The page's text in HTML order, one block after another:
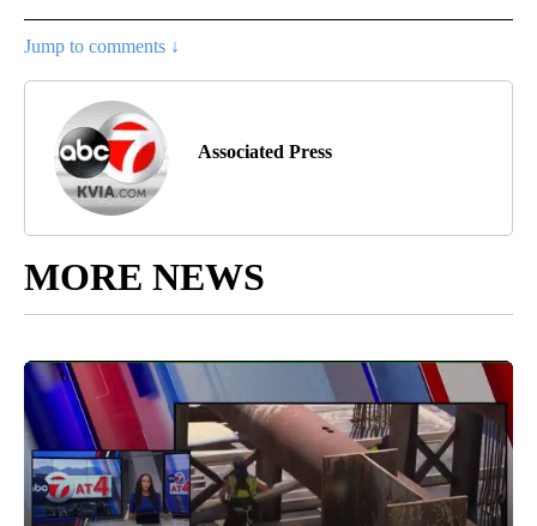
Jump to comments ↓
Associated Press
MORE NEWS